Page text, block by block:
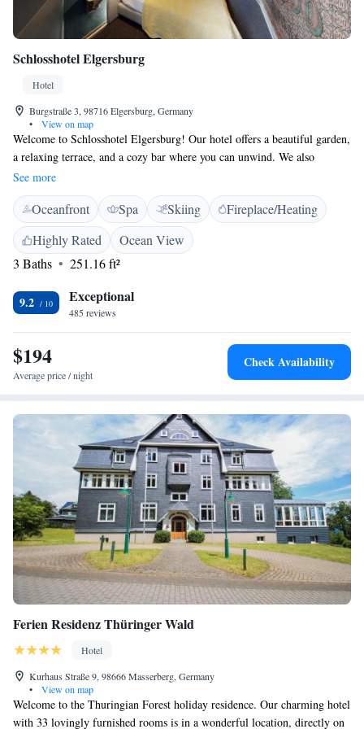
Schlosshotel Elgersburg
Hotel
Burgstraße 3, 98716 Elgersburg, Germany
•
View on map
Welcome to Schlosshotel Elgersburg! Our hotel offers a beautiful garden,
a relaxing terrace, and a cozy bar where you can unwind. We also
provide free WiFi throughout the property, making it easy for you to stay
connected. Located in the charming village of Elgersburg, we're just 26
km from the Suhl Train Station and 45 km from the Fair & Congress
Centre in Erfurt. If you're traveling from the central station, we are
about 48 km away. We look forward to making your stay comfortable
and enjoyable!
See more
Oceanfront Spa Skiing
Fireplace/Heating
Highly Rated
Ocean View
3 Baths
251.16 ft²
9.2 Exceptional
485 reviews
$194
Average price / night
Check Availability
Ferien Residenz Thüringer Wald
Hotel
Kurhaus Straße 9, 98666 Masserberg, Germany
•
View on map
Welcome to the Thuringian Forest holiday residence. Our charming hotel
with 33 lovingly furnished rooms is in a wonderful location, directly on